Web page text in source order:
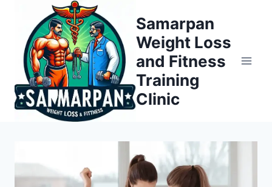
content
Samarpan
Weight Loss
and Fitness
Training
Clinic